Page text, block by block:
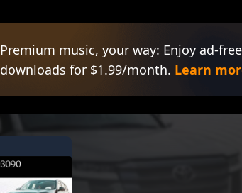
Premium music, your way: Enjoy ad-
downloads for $1.99/month. Learn